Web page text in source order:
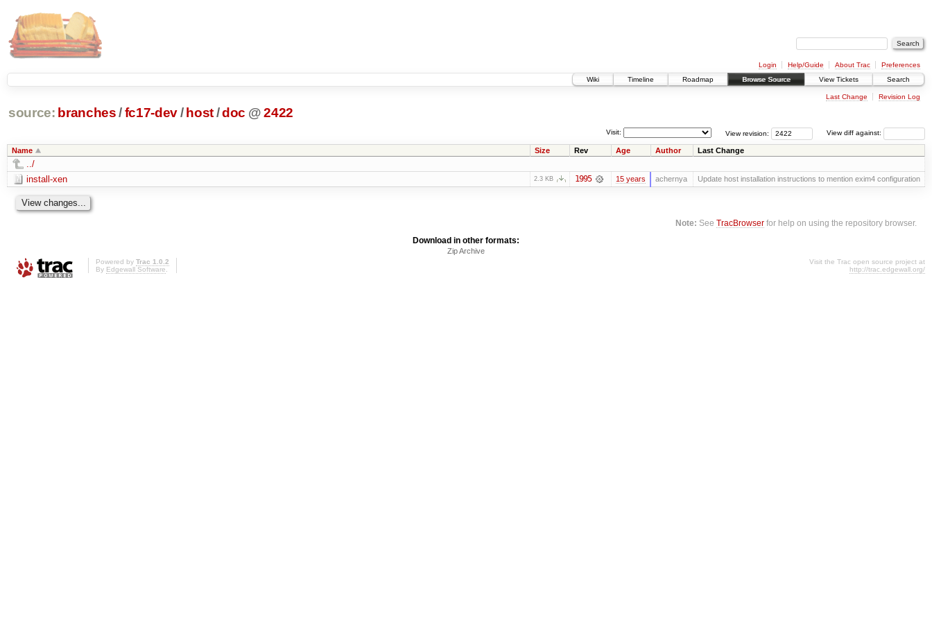
Login Help/Guide About Trac
Preferences
Wiki
Timeline Roadmap Browse Source View Tickets Search
Last Change Revision Log
source: branches /fc17-dev/ host/doc @ 2422
View diff against:
View revision:
Visit:
Name Size Rev Age Author Last Change
../
install-xen
2.3 KB 1995 15 years achernya Update host installation instructions to mention exim4 configuration
Note: SeeTracBrowser for help on using the repository browser.
Download in other formats:
Zip Archive
Powered by Trac 1.0.2
By Edgewall Software.
Visit the Trac open source project at
http://trac.edgewall.org/